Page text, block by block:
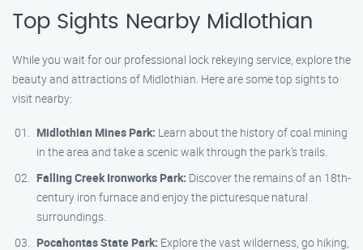
Top Sights Nearby Midlothian
While you wait for our professional lock rekeying service, explore the
beauty and attractions of Midlothian. Here are some top sights to
visit nearby:
Midlothian Mines Park: Learn about the history of coal mining
in the area and take a scenic walk through the park’s trails.
Falling Creek Ironworks Park: Discover the remains of an 18th-
century iron furnace and enjoy the picturesque natural
surroundings.
Pocahontas State Park: Explore the vast wilderness, go hiking,